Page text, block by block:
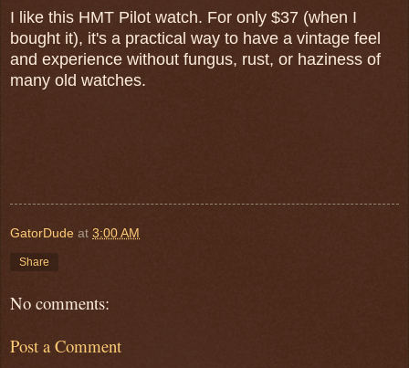
I like this HMT Pilot watch. For only $37 (when I
bought it), it's a practical way to have a vintage feel
and experience without fungus, rust, or haziness of
many old watches.
GatorDude at 3:00 AM
Share
No comments:
Post a Comment